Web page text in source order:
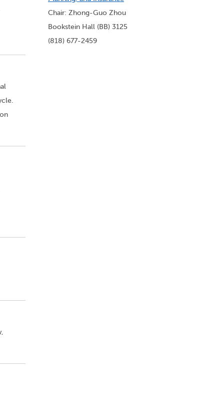
Chair: Zhong-Guo Zhou
Bookstein Hall (BB) 3125
(818) 677-2459